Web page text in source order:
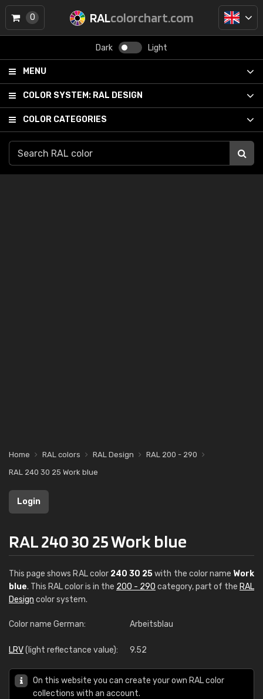
RALcolorchart.com
Dark Light
MENU
COLOR SYSTEM: RAL DESIGN
COLOR CATEGORIES
0
Home RAL colors RAL Design
RAL 200 - 290
RAL 240 30 25 Work blue
Login
RAL 240 30 25 Work blue
This page shows RAL color 240 30 25with the color name Work
blue. This RAL color is in the 200 - 290 category, part of the RAL
Design color system.
Color name German: Arbeitsblau
LRV(light reflectance value): 9.52
On this website you can create your own RAL color
collections with an account.